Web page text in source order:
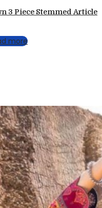
3 Piece Stemmed Article
more